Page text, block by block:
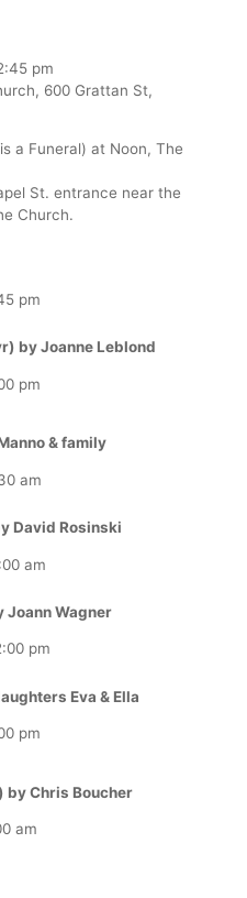
pm
600 Grattan St,
a Funeral) at Noon, The
St. entrance near the
Church.
pm
by Joanne Leblond
pm
& family
am
David Rosinski
am
Joann Wagner
pm
Eva & Ella
pm
by Chris Boucher
am